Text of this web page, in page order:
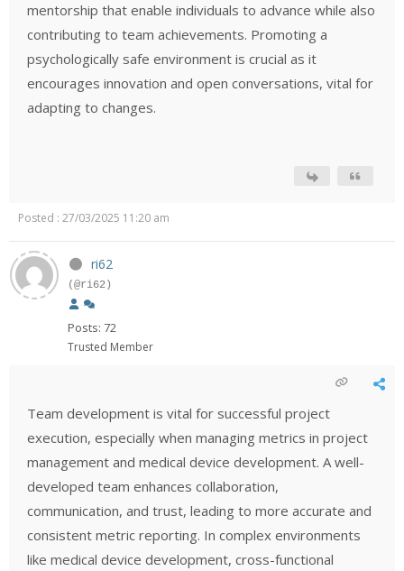
mentorship that enable individuals to advance while also
contributing to team achievements. Promoting a
psychologically safe environment is crucial as it
encourages innovation and open conversations, vital for
adapting to changes.
Posted : 27/03/2025 11:20 am
ri62
(@ri62)
Posts: 72
Trusted Member
Team development is vital for successful project
execution, especially when managing metrics in project
management and medical device development. A well-
developed team enhances collaboration,
communication, and trust, leading to more accurate and
consistent metric reporting. In complex environments
like medical device development, cross-functional